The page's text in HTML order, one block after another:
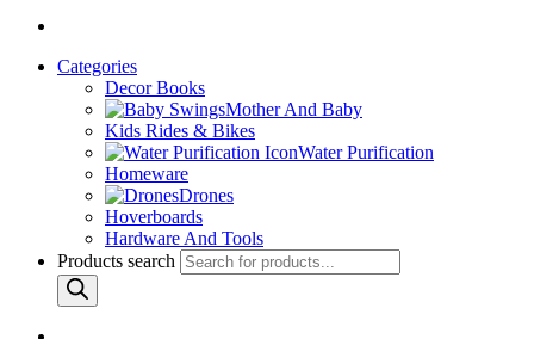
Categories
Decor Books
Mother And Baby
Kids Rides & Bikes
Water Purification
Homeware
Drones
Hoverboards
Hardware And Tools
Products search